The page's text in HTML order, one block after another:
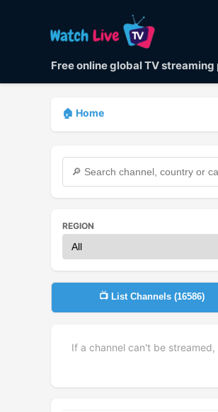
Free online global TV
🏠 Home
REGION
📺 List Channels (16586)
If a channel can't be